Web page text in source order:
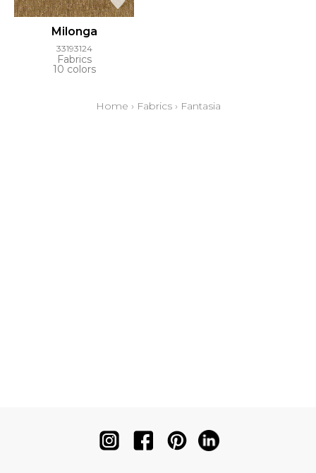
Milonga
33193124
Fabrics
10 colors
Home › Fabrics› Fantasia